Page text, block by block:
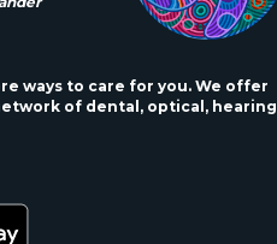
ways to care for you. We offer
of dental, optical, hearing